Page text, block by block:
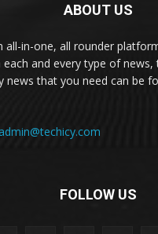
ABOUT US
all-in-one, all rounder
each and every type of
news that you need can be
FOLLOW US